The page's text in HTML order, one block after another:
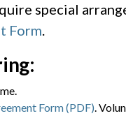
special
Form.
Form (PDF).